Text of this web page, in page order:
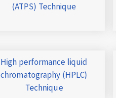
(ATPS) Technique
High performance liquid
chromatography (HPLC)
Technique